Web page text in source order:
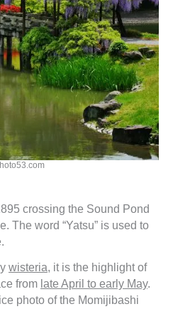
crossing the Sound Pond
The word “Yatsu” is used to
wisteria, it is the highlight of
from late April to early May.
photo of the Momijibashi